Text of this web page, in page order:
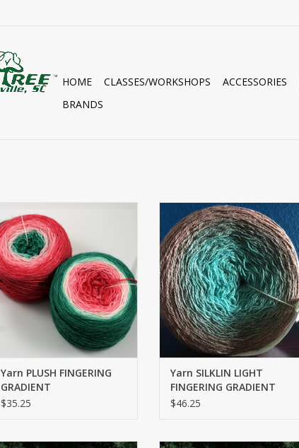
HOME CLASSES/WORKSHOPS ACCESSORIES
BRANDS
GRADIENT
ADD TO CART
Yarn PLUSH FINGERING
GRADIENT
$35.25
SILKLIN LIGHT FINGERING
GRADIENT
ADD TO CART
Yarn SILKLIN LIGHT
FINGERING GRADIENT
$46.25